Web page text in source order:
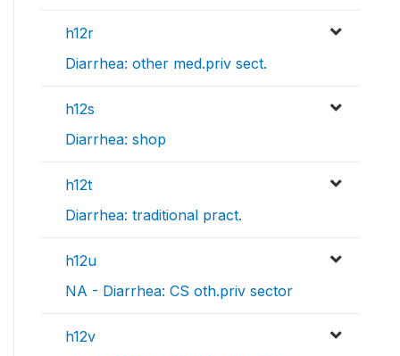
h12r
Diarrhea: other med.priv sect.
h12s
Diarrhea: shop
h12t
Diarrhea: traditional pract.
h12u
NA - Diarrhea: CS oth.priv sector
h12v